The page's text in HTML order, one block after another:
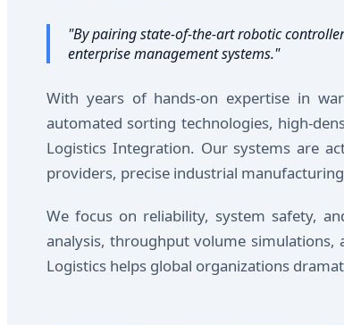
"By pairing state-of-the-art robotic
enterprise management systems."
With years of hands-on expertise in
automated sorting technologies, high-
Logistics Integration. Our systems are
providers, precise industrial
We focus on reliability, system safety,
analysis, throughput volume simulations,
Logistics helps global organizations